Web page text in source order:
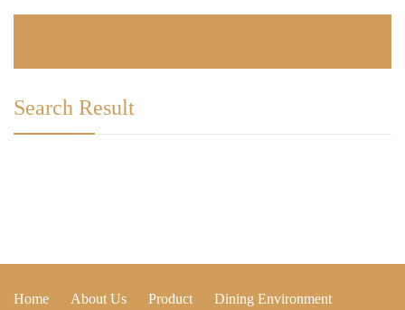
Search Result
Home About Us Product
Dining Environment